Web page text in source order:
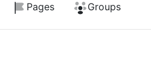
Pages Groups